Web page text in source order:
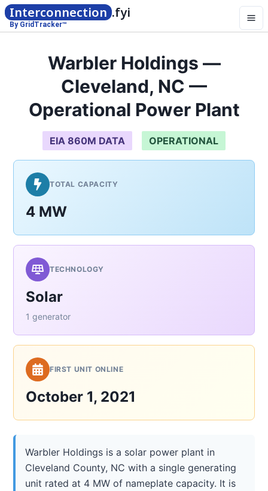
Interconnection .fyi
By GridTracker™
Warbler Holdings —
Cleveland, NC —
Operational Power Plant
EIA 860M DATA OPERATIONAL
TOTAL CAPACITY
4 MW
TECHNOLOGY
Solar
1 generator
FIRST UNIT ONLINE
October 1, 2021
Warbler Holdings is a solar power plant in
Cleveland County, NC with a single generating
unit rated at 4 MW of nameplate capacity. It is